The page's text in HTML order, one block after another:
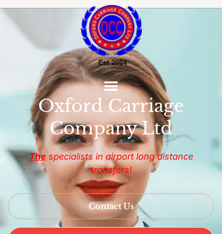
Oxford Carriage
Company Ltd
The specialists in airport long distance
transfers!
Contact Us